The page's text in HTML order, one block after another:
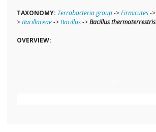
TAXONOMY: Terrabacteria group->Firmicutes->
>Bacillaceae->Bacillus->Bacillus thermoterrestris
OVERVIEW: